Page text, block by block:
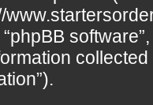
“phpBB